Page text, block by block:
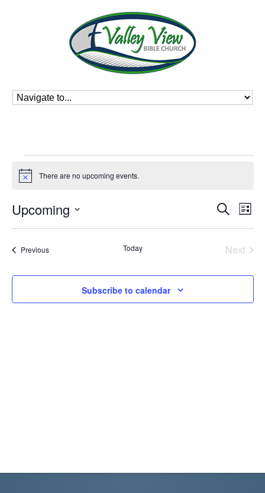
Events
Notice There are no upcoming events.
and
Views
Search
List
Upcoming
PreviousEvents Today
Next
Subscribe to calendar